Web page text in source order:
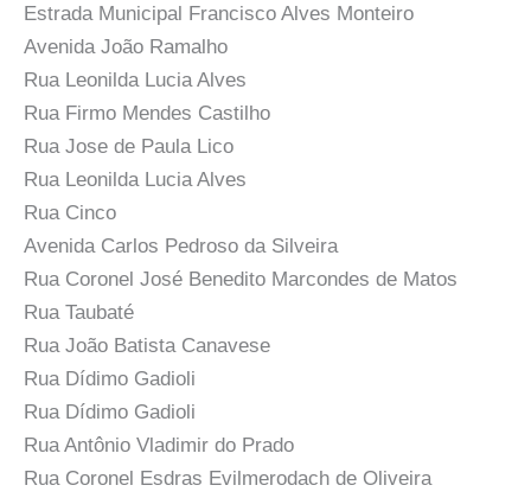
Estrada Municipal Francisco Alves Monteiro
Avenida João Ramalho
Rua Leonilda Lucia Alves
Rua Firmo Mendes Castilho
Rua Jose de Paula Lico
Rua Leonilda Lucia Alves
Rua Cinco
Avenida Carlos Pedroso da Silveira
Rua Coronel José Benedito Marcondes de Matos
Rua Taubaté
Rua João Batista Canavese
Rua Dídimo Gadioli
Rua Dídimo Gadioli
Rua Antônio Vladimir do Prado
Rua Coronel Esdras Evilmerodach de Oliveira